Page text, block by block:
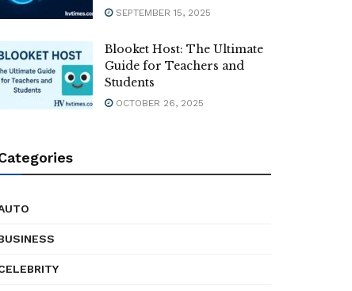
SEPTEMBER 15, 2025
Blooket Host: The Ultimate
Guide for Teachers and
Students
OCTOBER 26, 2025